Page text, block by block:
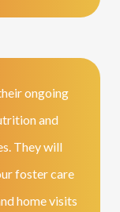
ongoing
and
They will
foster care
home visits